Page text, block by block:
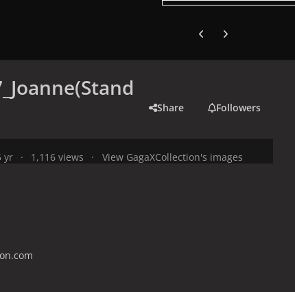
Previous carousel slide
Next carousel slide
Share Followers
yr 1,116 views View GagaXCollection's images